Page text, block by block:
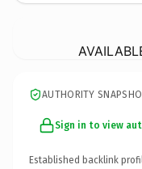
AUTHORITY
Sign in to view
Established backlink